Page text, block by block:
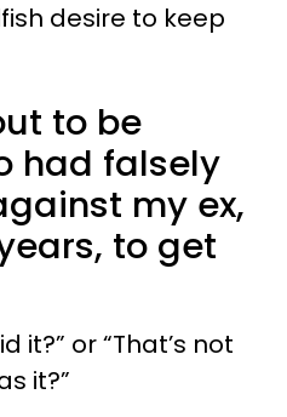
desire to keep
to be
had falsely
my ex,
to get
it?” or “That’s not
it?”